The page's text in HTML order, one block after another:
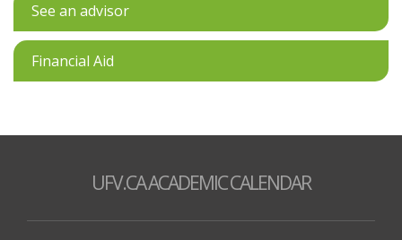
See an advisor
Financial Aid
UFV.CA ACADEMIC CALENDAR